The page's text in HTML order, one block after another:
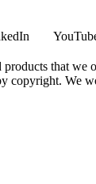
that we
copyright. We